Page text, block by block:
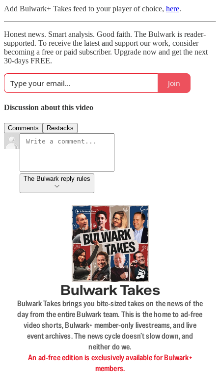
Add Bulwark+ Takes feed to your player of choice, here.
Honest news. Smart analysis. Good faith. The Bulwark is reader-
supported. To receive the latest and support our work, consider
becoming a free or paid subscriber. Upgrade now and get the next
30-days FREE.
Join
Discussion about this video
Comments Restacks
The Bulwark reply rules
Bulwark Takes
Bulwark Takes brings you bite-sized takes on the news of the
day from the entire Bulwark team. This is the home to ad-free
video shorts, Bulwark+ member-only livestreams, and live
event archives. The news cycle doesn’t slow down, and
neither do we.
An ad-free edition is exclusively available for Bulwark+
members.